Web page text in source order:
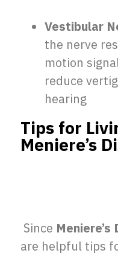
Vestibular
the nerve
motion
reduce
hearing
Tips for
Meniere’s
Since Meniere’s
are helpful tips